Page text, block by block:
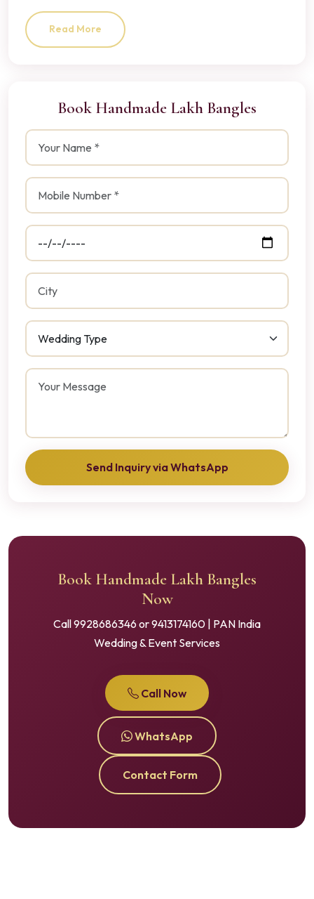
Read More
Book Handmade Lakh Bangles
Send Inquiry via WhatsApp
Book Handmade Lakh Bangles
Now
Call 9928686346 or 9413174160 | PAN India
Wedding & Event Services
Call Now
WhatsApp
Contact Form